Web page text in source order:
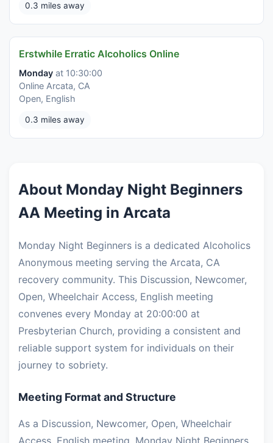
0.3 miles away
Erstwhile Erratic Alcoholics Online
Monday at 10:30:00
Online Arcata, CA
Open, English
0.3 miles away
About Monday Night Beginners
AA Meeting in Arcata
Monday Night Beginners is a dedicated Alcoholics
Anonymous meeting serving the Arcata, CA
recovery community. This Discussion, Newcomer,
Open, Wheelchair Access, English meeting
convenes every Monday at 20:00:00 at
Presbyterian Church, providing a consistent and
reliable support system for individuals on their
journey to sobriety.
Meeting Format and Structure
As a Discussion, Newcomer, Open, Wheelchair